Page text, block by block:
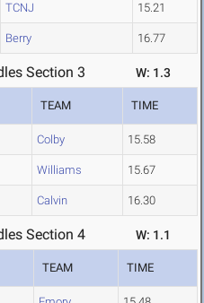
TCNJ 15.21
Berry 16.77
Section 3 W: 1.3
TEAM TIME
Colby 15.58
Williams 15.67
Calvin 16.30
Section 4 W: 1.1
TEAM TIME